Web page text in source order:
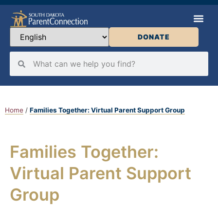
DONATE
Home / Families Together: Virtual Parent Support Group
Families Together:
Virtual Parent Support
Group